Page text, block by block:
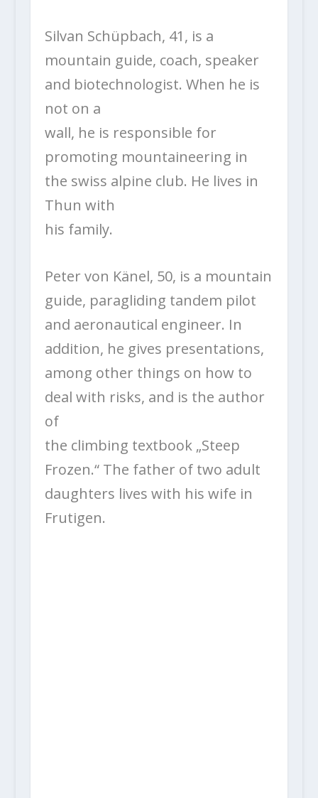
Silvan Schüpbach, 41, is a
mountain guide, coach, speaker
and biotechnologist. When he is
not on a
wall, he is responsible for
promoting mountaineering in
the swiss alpine club. He lives in
Thun with
his family.
Peter von Känel, 50, is a mountain
guide, paragliding tandem pilot
and aeronautical engineer. In
addition, he gives presentations,
among other things on how to
deal with risks, and is the author
of
the climbing textbook „Steep
Frozen.“ The father of two adult
daughters lives with his wife in
Frutigen.